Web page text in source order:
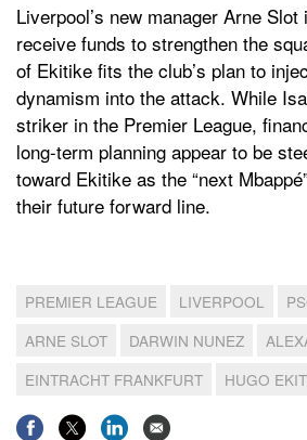
Liverpool’s new manager Arne
receive funds to strengthen the
of Ekitike fits the club’s plan to
dynamism into the attack. While
striker in the Premier League,
long-term planning appear to be
toward Ekitike as the “next
their future forward line.
PREMIER LEAGUE LIVERPOOL
ARNE SLOT
DARWIN NUNEZ
EINTRACHT FRANKFURT
HUGO